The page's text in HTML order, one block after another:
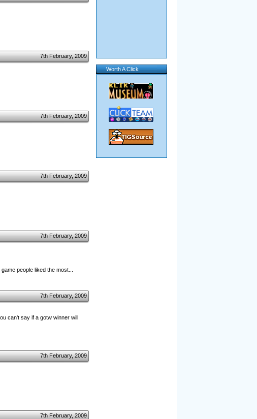
7th February, 2009
7th February, 2009
7th February, 2009
7th February, 2009
people liked the most...
7th February, 2009
can't say if a gotw winner will
7th February, 2009
7th February, 2009
Worth A Click